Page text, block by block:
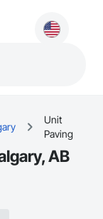
Unit
Paving
AB